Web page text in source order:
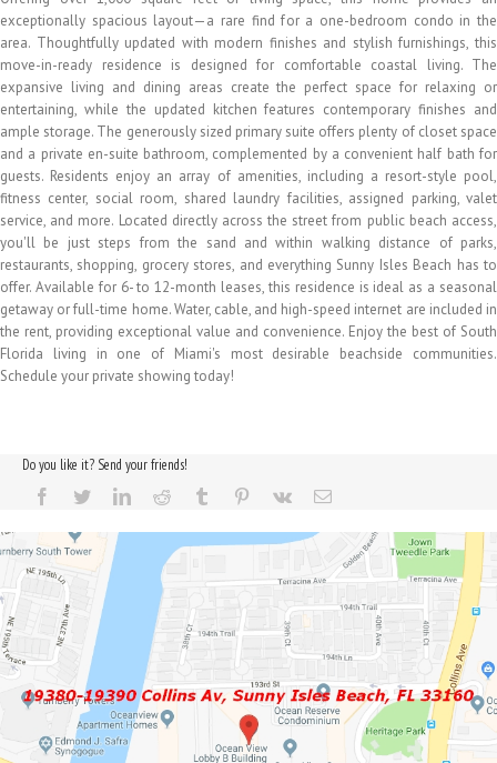
exceptionally spacious layout—a rare find for a one-bedroom condo in the
area. Thoughtfully updated with modern finishes and stylish furnishings, this
move-in-ready residence is designed for comfortable coastal living. The
expansive living and dining areas create the perfect space for relaxing or
entertaining, while the updated kitchen features contemporary finishes and
ample storage. The generously sized primary suite offers plenty of closet space
and a private en-suite bathroom, complemented by a convenient half bath for
guests. Residents enjoy an array of amenities, including a resort-style pool,
fitness center, social room, shared laundry facilities, assigned parking, valet
service, and more. Located directly across the street from public beach access,
you'll be just steps from the sand and within walking distance of parks,
restaurants, shopping, grocery stores, and everything Sunny Isles Beach has to
offer. Available for 6- to 12-month leases, this residence is ideal as a seasonal
getaway or full-time home. Water, cable, and high-speed internet are included in
the rent, providing exceptional value and convenience. Enjoy the best of South
Florida living in one of Miami's most desirable beachside communities.
Schedule your private showing today!
Do you like it? Send your friends!